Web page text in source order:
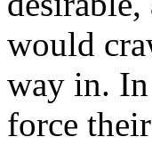
would
way in. In
force